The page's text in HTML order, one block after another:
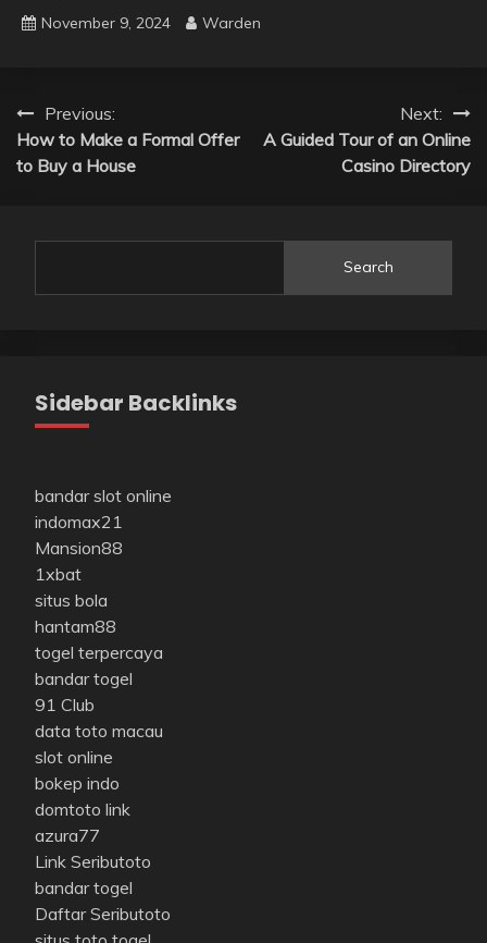
November 9, 2024 Warden
Post
navigation
Previous:
How to Make a Formal Offer
to Buy a House
Next:
A Guided Tour of an Online
Casino Directory
Search
Sidebar Backlinks
bandar slot online
indomax21
Mansion88
1xbat
situs bola
hantam88
togel terpercaya
bandar togel
91 Club
data toto macau
slot online
bokep indo
domtoto link
azura77
Link Seributoto
bandar togel
Daftar Seributoto